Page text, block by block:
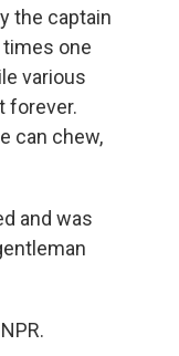
the captain
one
various
forever.
can chew,
and was